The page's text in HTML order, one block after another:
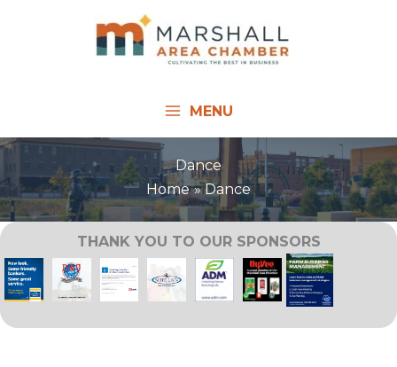
MENU
Dance
Home
Dance
THANK YOU TO OUR SPONSORS